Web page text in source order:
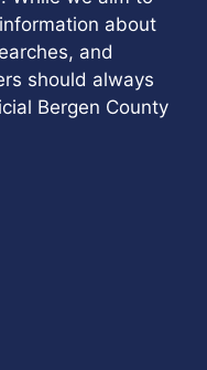
about
and
should always
Bergen County